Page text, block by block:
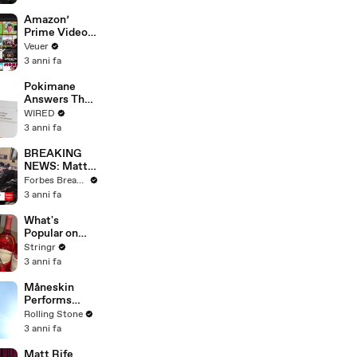
Amazon’
Prime Video
Will Show
Commercials
Year
Veuer
3 anni fa
Pokimane
Answers The
Web's Most
Searched
WIRED
3 anni fa
BREAKING
NEWS: Matt
Gaetz Tells
House
'I'm Not Going
To Vote For A
Continuing
Resolution'
Forbes Breaking News
3 anni fa
What's
Popular on
Uber Eats?
Stringr
3 anni fa
Måneskin
Performs
"HONEY" at
MSG
Rolling Stone
3 anni fa